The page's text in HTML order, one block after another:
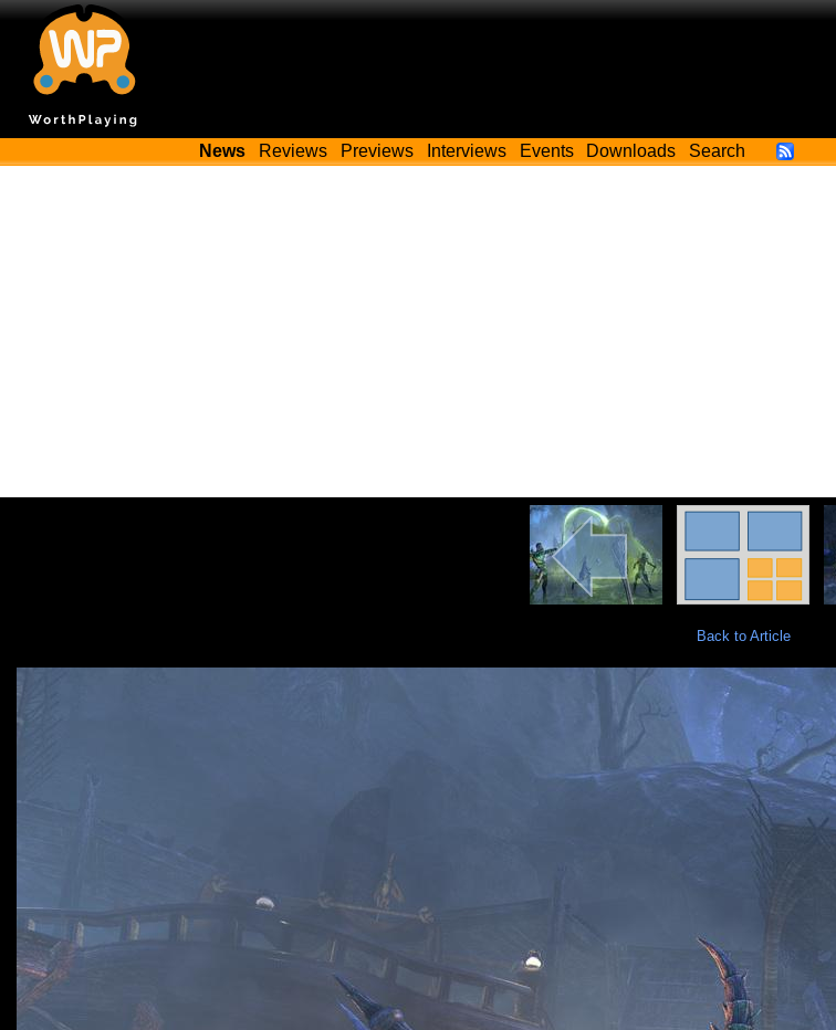
News Reviews Previews Interviews Events Downloads Search
Back to Article